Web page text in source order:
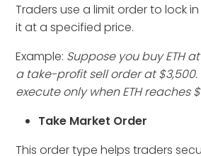
Traders use a limit order to lock
it at a specified price.
Example: Suppose you buy ETH
a take-profit sell order at $3,500.
execute only when ETH reaches
Take Market Order
This order type helps traders